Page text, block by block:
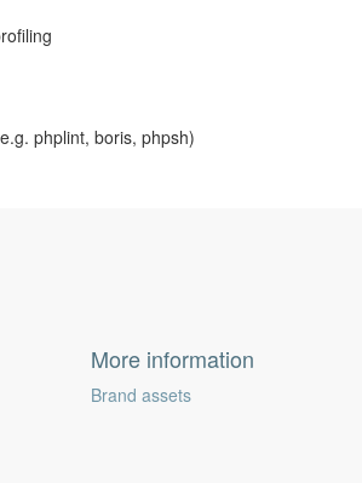
phplint, boris, phpsh)
More information
Brand assets